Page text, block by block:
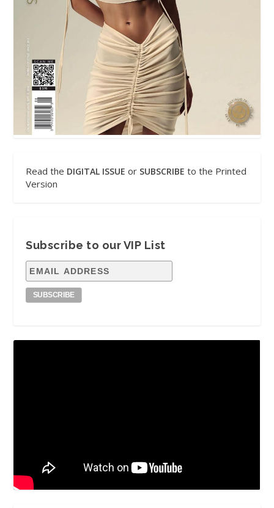
Read the DIGITAL ISSUE or SUBSCRIBE to the Printed
Version
Subscribe to our VIP List